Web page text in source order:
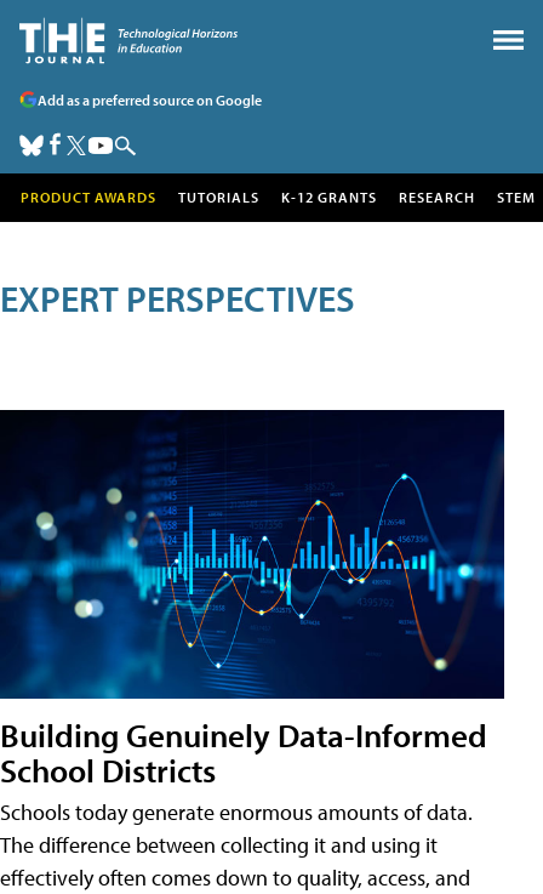
Add as a preferred source on Google
PRODUCT AWARDS TUTORIALS K-12 GRANTS RESEARCH STEM
EXPERT PERSPECTIVES
Building Genuinely Data-Informed
School Districts
Schools today generate enormous amounts of data.
The difference between collecting it and using it
effectively often comes down to quality, access, and